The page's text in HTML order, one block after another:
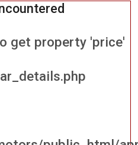
get property 'price'